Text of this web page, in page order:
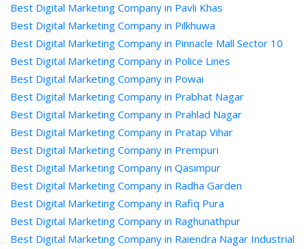
Best Digital Marketing Company in Pavli Khas
Best Digital Marketing Company in Pilkhuwa
Best Digital Marketing Company in Pinnacle Mall Sector 10
Best Digital Marketing Company in Police Lines
Best Digital Marketing Company in Powai
Best Digital Marketing Company in Prabhat Nagar
Best Digital Marketing Company in Prahlad Nagar
Best Digital Marketing Company in Pratap Vihar
Best Digital Marketing Company in Prempuri
Best Digital Marketing Company in Qasimpur
Best Digital Marketing Company in Radha Garden
Best Digital Marketing Company in Rafiq Pura
Best Digital Marketing Company in Raghunathpur
Best Digital Marketing Company in Raiendra Nagar Industrial